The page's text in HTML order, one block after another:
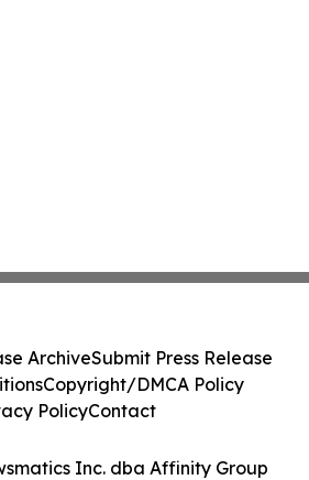
Inc. dba Affinity Group
ArchiveSubmit Press Release
Copyright/DMCA Policy
PolicyContact